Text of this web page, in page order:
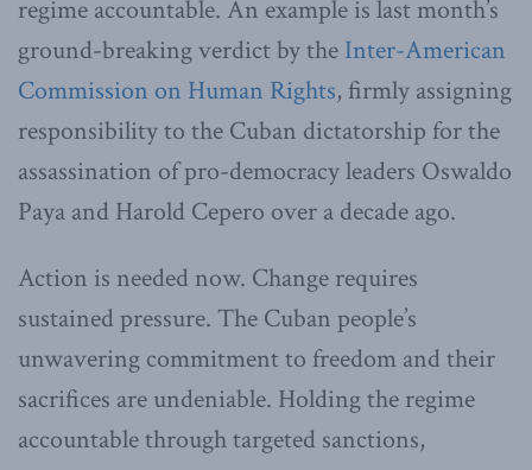
regime accountable. An example is last month’s
ground-breaking verdict by the Inter-American
Commission on Human Rights, firmly assigning
responsibility to the Cuban dictatorship for the
assassination of pro-democracy leaders Oswaldo
Paya and Harold Cepero over a decade ago.
Action is needed now. Change requires
sustained pressure. The Cuban people’s
unwavering commitment to freedom and their
sacrifices are undeniable. Holding the regime
accountable through targeted sanctions,